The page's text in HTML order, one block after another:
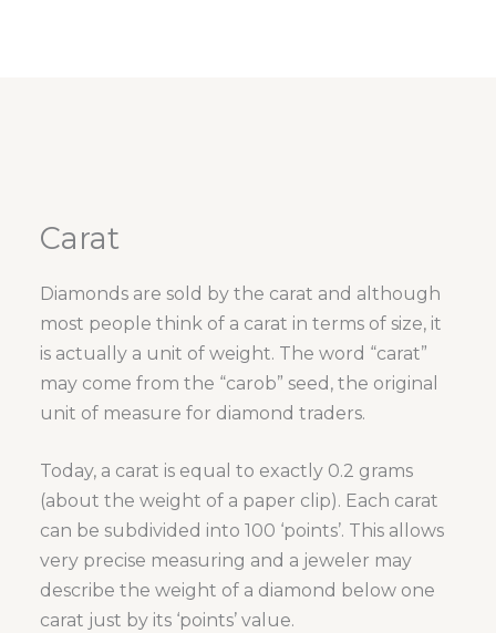
Carat
Diamonds are sold by the carat and although
most people think of a carat in terms of size, it
is actually a unit of weight. The word “carat”
may come from the “carob” seed, the original
unit of measure for diamond traders.
Today, a carat is equal to exactly 0.2 grams
(about the weight of a paper clip). Each carat
can be subdivided into 100 ‘points’. This allows
very precise measuring and a jeweler may
describe the weight of a diamond below one
carat just by its ‘points’ value.